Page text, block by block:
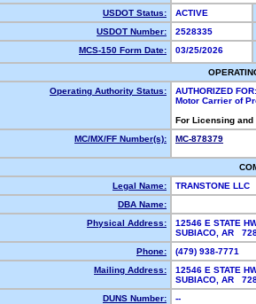
USDOT Status:
ACTIVE
USDOT Number:
2528335
MCS-150 Form Date:
03/25/2026
Operating Authority Status:
AUTHORIZED FOR:
Motor Carrier of
For Licensing
MC/MX/FF Number(s):
MC-878379
Legal Name:
TRANSTONE LLC
DBA Name:
Physical Address:
12546 E STATE
SUBIACO, AR
Phone:
(479) 938-7771
Mailing Address:
12546 E STATE
SUBIACO, AR
DUNS Number:
--